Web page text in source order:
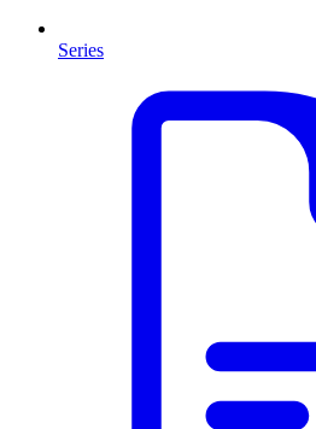
Series